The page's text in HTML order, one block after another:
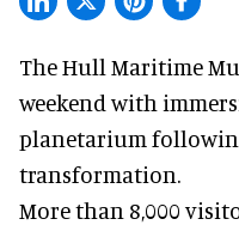
The Hull Maritime
weekend with
planetarium
transformation.
More than 8,000